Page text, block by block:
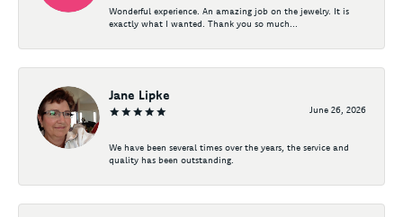
Wonderful experience. An amazing job on the jewelry. It is
exactly what I wanted. Thank you so much...
Jane Lipke
June 26, 2026
We have been several times over the years, the service and
quality has been outstanding.